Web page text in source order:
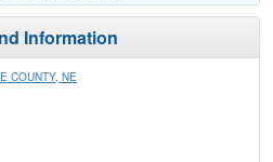
Information
COUNTY, NE